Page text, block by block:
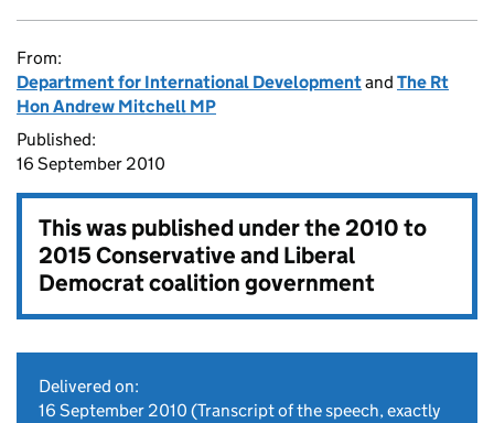
From:
Department for International Developmentand The Rt
Hon Andrew Mitchell MP
Published:
16 September 2010
This was published under the2010 to
2015 Conservative and Liberal
Democrat coalition government
Delivered on:
16 September 2010 (Transcript of the speech, exactly